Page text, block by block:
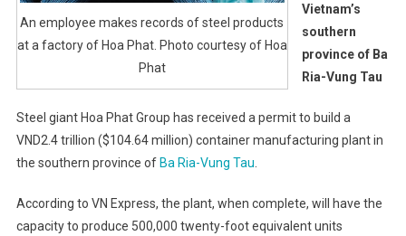
An employee makes records of steel products
at a factory of Hoa Phat. Photo courtesy of Hoa
Phat
Vietnam’s
southern
province of Ba
Ria-Vung Tau
Steel giant Hoa Phat Group has received a permit to build a
VND2.4 trillion ($104.64 million) container manufacturing plant in
the southern province of Ba Ria-Vung Tau
According to VN Express, the plant, when complete, will have the
capacity to produce 500,000 twenty-foot equivalent units